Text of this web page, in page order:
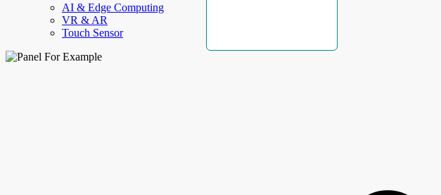
AI & Edge Computing
VR & AR
Touch Sensor